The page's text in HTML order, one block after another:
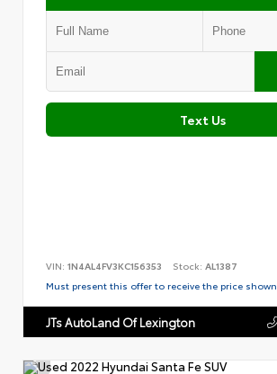
Text Us
VIN: 1N4AL4FV3KC156353 Stock: AL1387
Must present this offer to receive the price shown.
JTs AutoLand Of Lexington